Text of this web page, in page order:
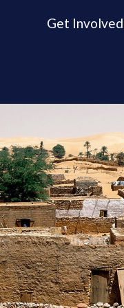
Get Involved